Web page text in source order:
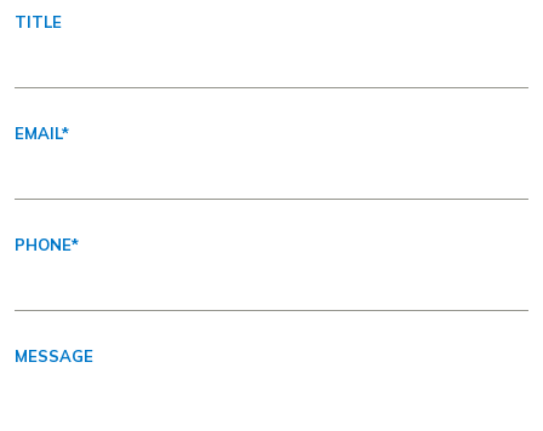
TITLE
EMAIL*
PHONE*
MESSAGE